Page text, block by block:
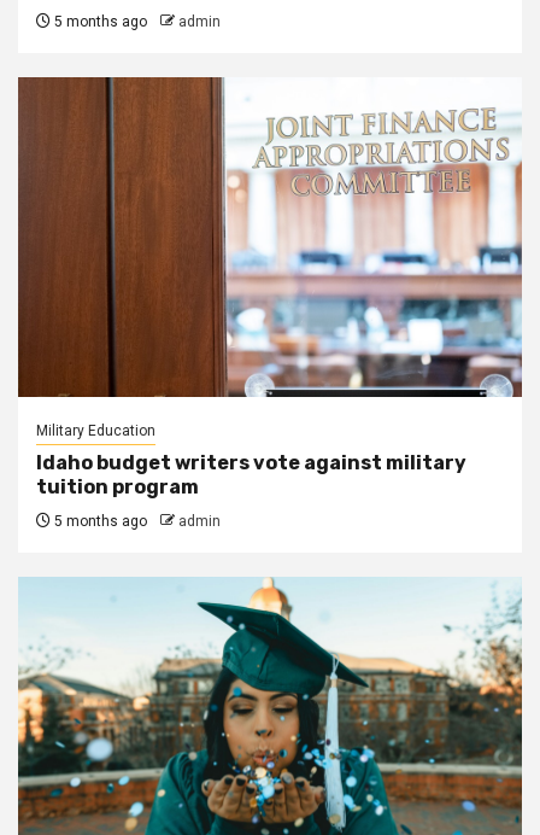
5 months ago admin
Military Education
Idaho budget writers vote against military
tuition program
5 months ago admin